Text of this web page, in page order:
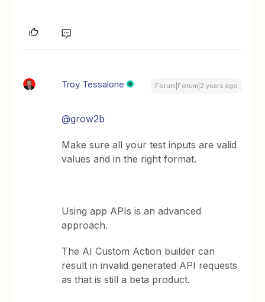
Troy Tessalone Forum|Forum|2 years ago
@grow2b
Make sure all your test inputs are valid
values and in the right format.
Using app APIs is an advanced
approach.
The AI Custom Action builder can
result in invalid generated API requests
as that is still a beta product.